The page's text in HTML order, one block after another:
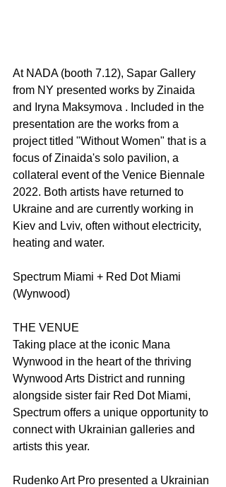
At NADA (booth 7.12), Sapar Gallery
from NY presented works by Zinaida
and Iryna Maksymova . Included in the
presentation are the works from a
project titled "Without Women" that is a
focus of Zinaida's solo pavilion, a
collateral event of the Venice Biennale
2022. Both artists have returned to
Ukraine and are currently working in
Kiev and Lviv, often without electricity,
heating and water.
Spectrum Miami + Red Dot Miami
(Wynwood)
THE VENUE
Taking place at the iconic Mana
Wynwood in the heart of the thriving
Wynwood Arts District and running
alongside sister fair Red Dot Miami,
Spectrum offers a unique opportunity to
connect with Ukrainian galleries and
artists this year.
Rudenko Art Pro presented a Ukrainian